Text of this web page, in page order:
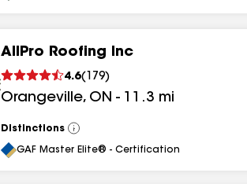
AllPro Roofing Inc
4.6( 179)
Orangeville, ON - 11.3 mi
Distinctions
View
All
GAF Master Elite® - Certification